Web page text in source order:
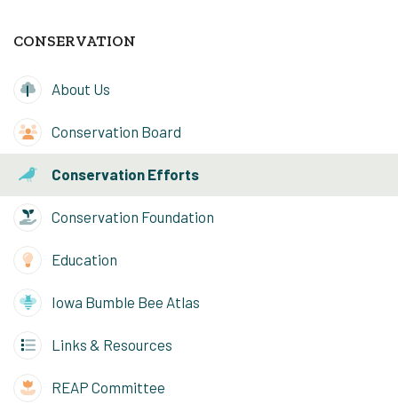
CONSERVATION
About Us
Conservation Board
Conservation Efforts
Conservation Foundation
Education
Iowa Bumble Bee Atlas
Links & Resources
REAP Committee